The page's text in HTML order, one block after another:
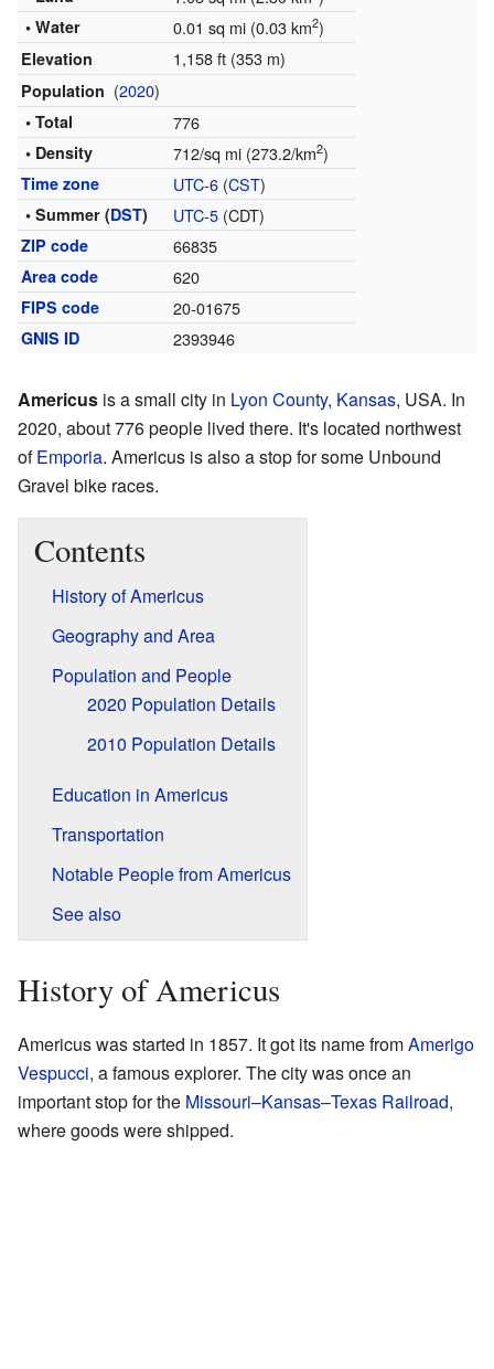
• Water 0.01 sq mi (0.03 km2)
Elevation 1,158 ft (353 m)
Population (2020)
• Total 776
• Density 712/sq mi (273.2/km2)
Time zone UTC-6(CST)
• Summer (DST) UTC-5(CDT)
ZIP code 66835
Area code 620
FIPS code 20-01675
GNIS ID 2393946
Americus is a small city in Lyon County, Kansas, USA. In
2020, about 776 people lived there. It's located northwest
ofEmporia. Americus is also a stop for some Unbound
Gravel bike races.
Contents
History of Americus
Geography and Area
Population and People
2020 Population Details
2010 Population Details
Education in Americus
Transportation
Notable People from Americus
See also
History of Americus
Americus was started in 1857. It got its name fromAmerigo
Vespucci, a famous explorer. The city was once an
important stop for the Missouri–Kansas–Texas Railroad,
where goods were shipped.